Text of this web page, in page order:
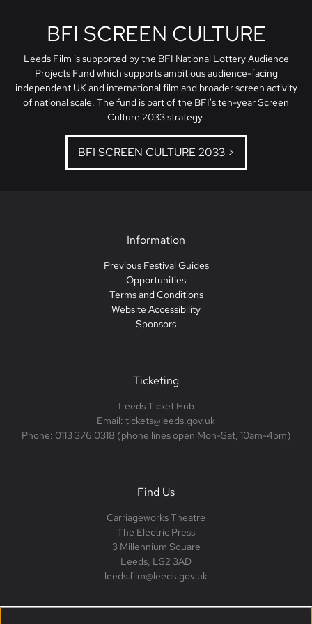
BFI SCREEN CULTURE
Leeds Film is supported by the BFI National Lottery Audience
Projects Fund which supports ambitious audience-facing
independent UK and international film and broader screen activity
of national scale. The fund is part of the BFI's ten-year Screen
Culture 2033 strategy.
BFI SCREEN CULTURE 2033 >
Information
Previous Festival Guides
Opportunities
Terms and Conditions
Website Accessibility
Sponsors
Ticketing
Leeds Ticket Hub
Email: tickets@leeds.gov.uk
Phone: 0113 376 0318 (phone lines open Mon-Sat, 10am-4pm)
Find Us
Carriageworks Theatre
The Electric Press
3 Millennium Square
Leeds, LS2 3AD
leeds.film@leeds.gov.uk